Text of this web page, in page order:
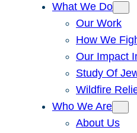
What We Do
Our Work
How We
Our Impact
Study Of
Wildfire
Who We Are
About Us